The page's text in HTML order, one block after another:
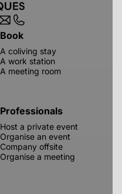
Book
A coliving stay
A work station
A meeting room
Professionals
Host a private event
Organise an event
Company offsite
Organise a meeting